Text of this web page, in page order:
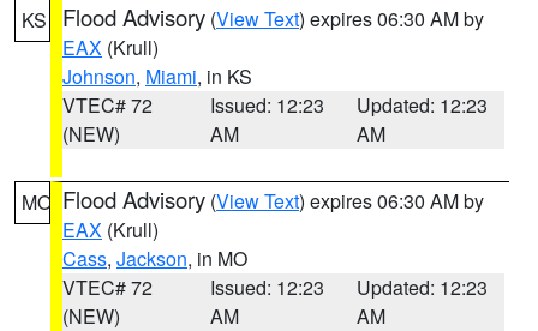
KS Flood Advisory (View Text) expires 06:30 AM by
EAX (Krull)
Johnson, Miami, in KS
VTEC# 72
(NEW)
Issued: 12:23
AM
Updated: 12:23
AM
MO Flood Advisory (View Text) expires 06:30 AM by
EAX (Krull)
Cass, Jackson, in MO
VTEC# 72
(NEW)
Issued: 12:23
AM
Updated: 12:23
AM